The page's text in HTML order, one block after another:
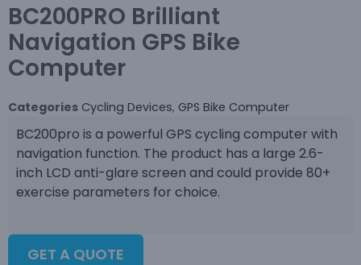
BC200PRO Brilliant
Navigation GPS Bike
Computer
Categories Cycling Devices, GPS Bike Computer
BC200pro is a powerful GPS cycling computer with
navigation function. The product has a large 2.6-
inch LCD anti-glare screen and could provide 80+
exercise parameters for choice.
GET A QUOTE